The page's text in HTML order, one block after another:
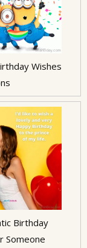
Wishes
Birthday
Someone